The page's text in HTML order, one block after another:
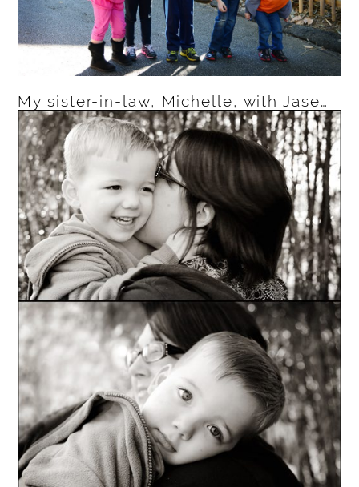
My sister-in-law, Michelle, with Jase…